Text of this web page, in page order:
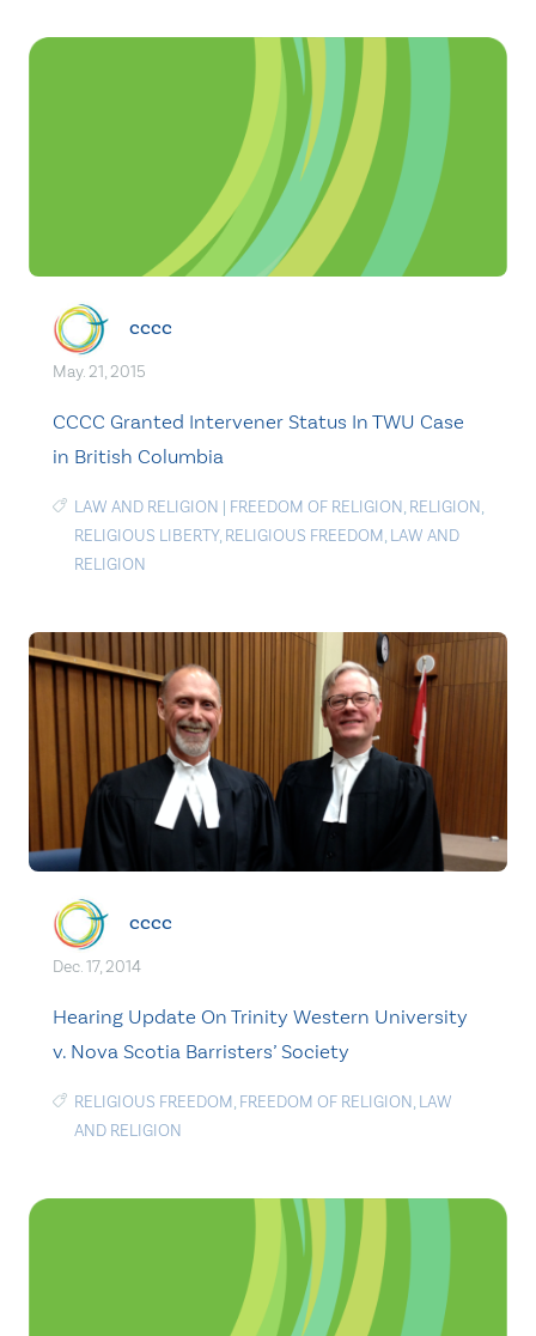
cccc
May. 21, 2015
CCCC Granted Intervener Status In TWU Case
in British Columbia
LAW AND RELIGION | FREEDOM OF RELIGION, RELIGION,
RELIGIOUS LIBERTY, RELIGIOUS FREEDOM, LAW AND
RELIGION
cccc
Dec. 17, 2014
Hearing Update On Trinity Western University
v. Nova Scotia Barristers’ Society
RELIGIOUS FREEDOM, FREEDOM OF RELIGION, LAW
AND RELIGION